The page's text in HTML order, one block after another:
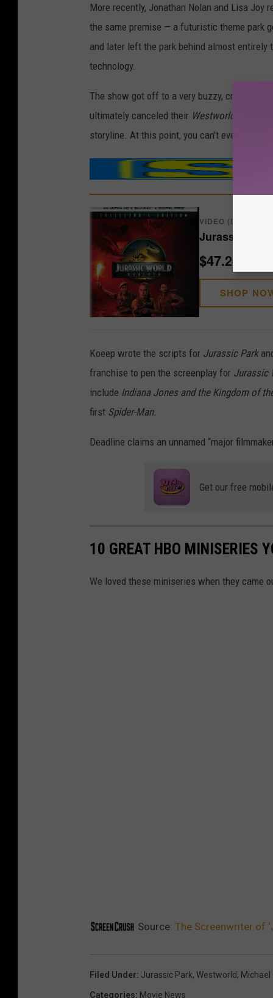
More recently, Jonathan Nolan and Lisa Joy
the same premise — a futuristic theme park
and later left the park behind almost
technology.
The show got off to a very buzzy, critically-
ultimately canceled their Westworld
before
storyline. At this point, you can’t even watch
VIDEO (DVD/BLU-
Jurassic
$47.24
SHOP
Koeep wrote the scripts for Jurassic Park
franchise to pen the screenplay for Jurassic
include Indiana Jones and the Kingdom of
first Spider-Man.
Deadline claims an unnamed “major
Get our free
10 GREAT HBO MINISERIES
We loved these miniseries when they came
Source: The Screenwriter of
Filed Under: Jurassic Park, Westworld, Michael
Categories: Movie News